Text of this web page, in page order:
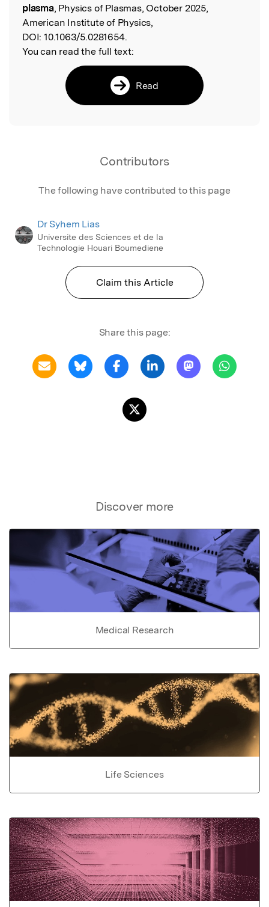
plasma, Physics of Plasmas, October 2025,
American Institute of Physics,
DOI: 10.1063/5.0281654.
You can read the full text:
Read
Contributors
The following have contributed to this page
Dr Syhem Lias
Universite des Sciences et de la
Technologie Houari Boumediene
Claim this Article
Share this page:
Discover more
Medical Research
Life Sciences